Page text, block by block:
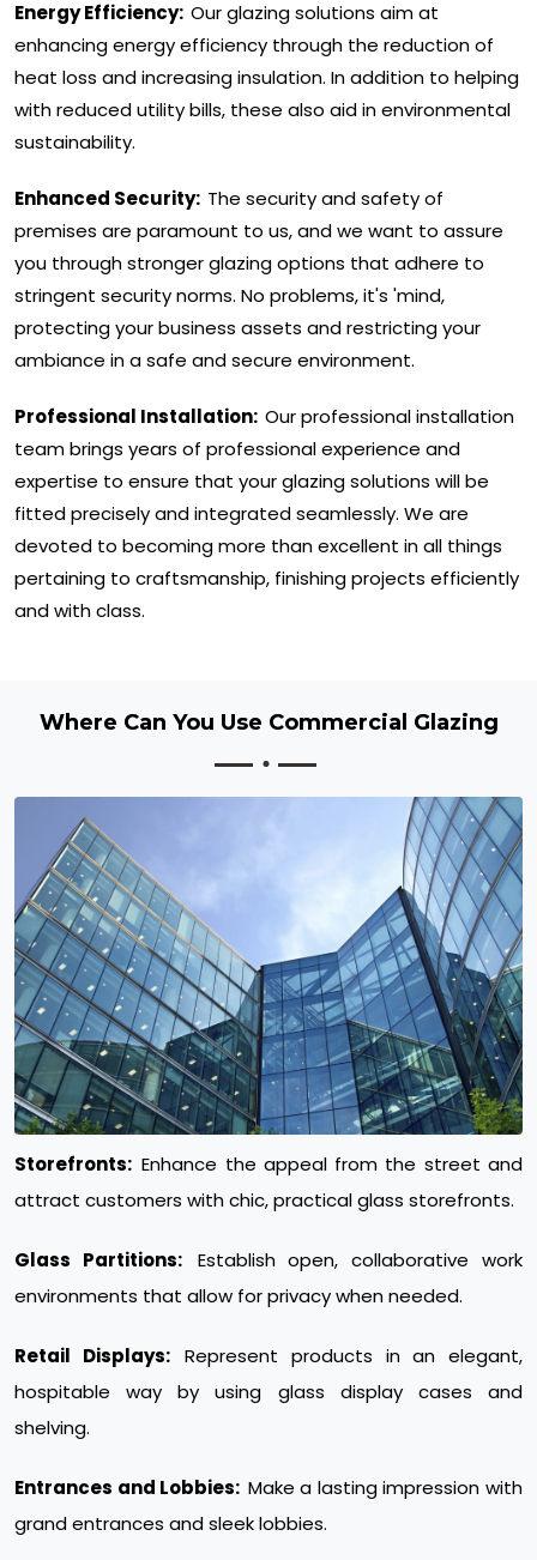
Energy Efficiency: Our glazing solutions aim at
enhancing energy efficiency through the reduction of
heat loss and increasing insulation. In addition to helping
with reduced utility bills, these also aid in environmental
sustainability.
Enhanced Security: The security and safety of
premises are paramount to us, and we want to assure
you through stronger glazing options that adhere to
stringent security norms. No problems, it's 'mind,
protecting your business assets and restricting your
ambiance in a safe and secure environment.
Professional Installation: Our professional installation
team brings years of professional experience and
expertise to ensure that your glazing solutions will be
fitted precisely and integrated seamlessly. We are
devoted to becoming more than excellent in all things
pertaining to craftsmanship, finishing projects efficiently
and with class.
Where Can You Use Commercial Glazing
Storefronts: Enhance the appeal from the street and
attract customers with chic, practical glass storefronts.
Glass Partitions:
Establish open, collaborative work
environments that allow for privacy when needed.
Retail Displays: Represent products in an elegant,
hospitable way by using glass display cases and
shelving.
Entrances and Lobbies: Make a lasting impression with
grand entrances and sleek lobbies.